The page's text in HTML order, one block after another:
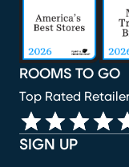
SIGN UP
ROOMS TO GO
Top Rated Retailer